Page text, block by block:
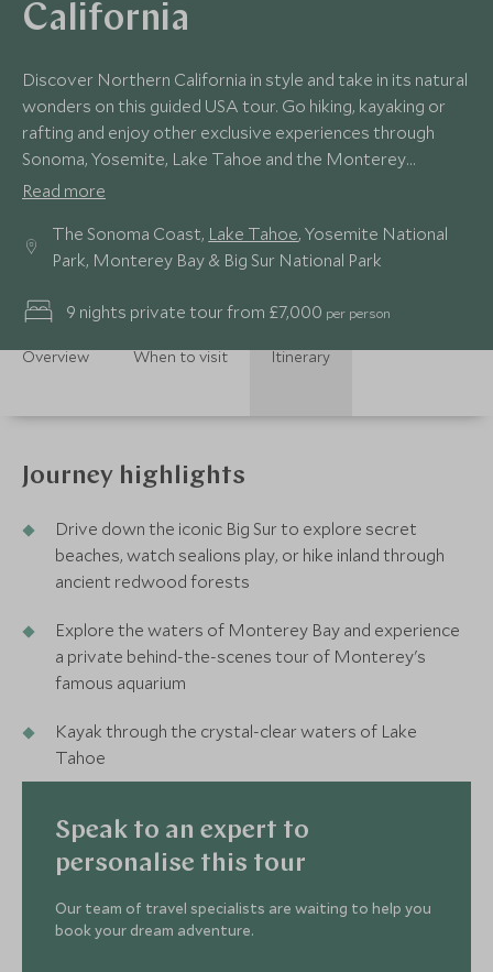
California
Discover Northern California in style and take in its natural
wonders on this guided USA tour. Go hiking, kayaking or
rafting and enjoy other exclusive experiences through
Sonoma, Yosemite, Lake Tahoe and the Monterey
Peninsula.
Read more
The Sonoma Coast, Lake Tahoe, Yosemite National
Park, Monterey Bay & Big Sur National Park
9 nights private tour from £7,000 per person
Overview When to visit Itinerary
Journey highlights
Drive down the iconic Big Sur to explore secret
beaches, watch sealions play, or hike inland through
ancient redwood forests
Explore the waters of Monterey Bay and experience
a private behind-the-scenes tour of Monterey's
famous aquarium
Kayak through the crystal-clear waters of Lake
Tahoe
Speak to an expert to
personalise this tour
Our team of travel specialists are waiting to help you
book your dream adventure.